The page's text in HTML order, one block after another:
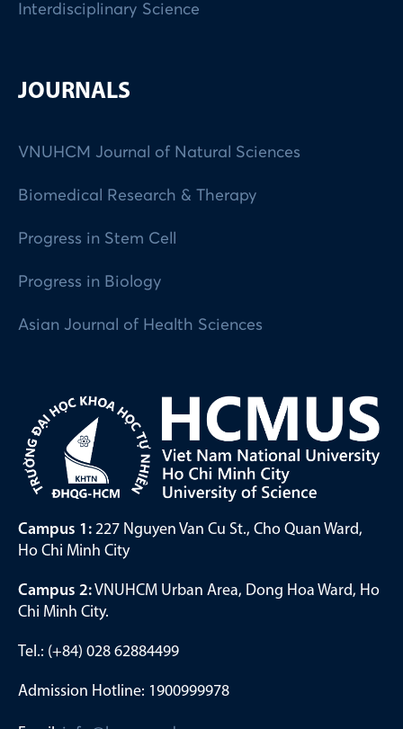
Interdisciplinary Science
JOURNALS
VNUHCM Journal of Natural Sciences
Biomedical Research & Therapy
Progress in Stem Cell
Progress in Biology
Asian Journal of Health Sciences
Campus 1: 227 Nguyen Van Cu St., Cho Quan Ward,
Ho Chi Minh City
Campus 2:VNUHCM Urban Area, Dong Hoa Ward, Ho
Chi Minh City.
Tel.: (+84) 028 62884499
Admission Hotline: 1900999978